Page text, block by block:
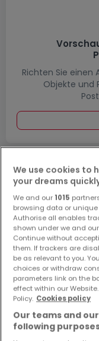
Richten Sie einen
Objekte und
Bitte ändern Sie
Wohnungen
Typ
Wohnungen
Schlafzimmer
We use cookies to
your dreams
We and our 1015
browsing data or
Authorise all enables
shown under we and
Continue without
them. If trackers are
be as relevant to you.
choices or withdraw
parameters link on the
effect within our
Policy. Cookies policy
Our teams and
following